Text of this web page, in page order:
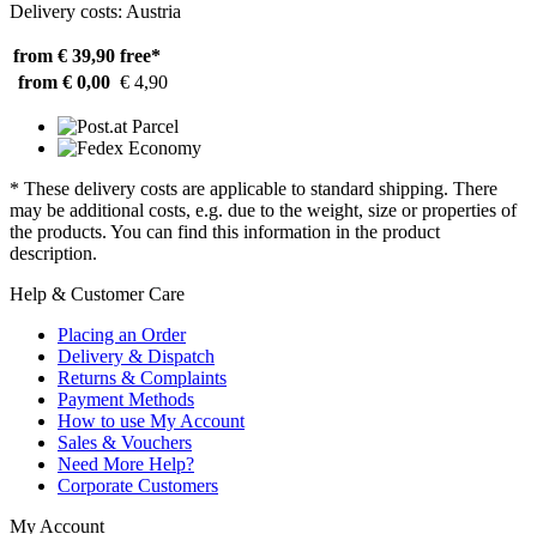
Delivery costs: Austria
from € 39,90 free*
from € 0,00 € 4,90
* These delivery costs are applicable to standard shipping. There
may be additional costs, e.g. due to the weight, size or properties of
the products. You can find this information in the product
description.
Help & Customer Care
Placing an Order
Delivery & Dispatch
Returns & Complaints
Payment Methods
How to use My Account
Sales & Vouchers
Need More Help?
Corporate Customers
My Account